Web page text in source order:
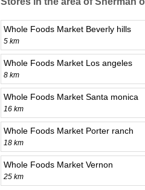
Whole Foods Market Beverly hills
5 km
Whole Foods Market Los angeles
8 km
Whole Foods Market Santa monica
16 km
Whole Foods Market Porter ranch
18 km
Whole Foods Market Vernon
25 km